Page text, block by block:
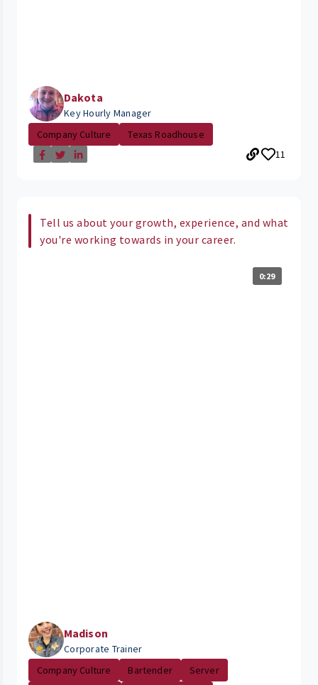
Dakota
Key Hourly Manager
Company Culture
Texas Roadhouse
11
Tell us about your growth, experience, and what
you're working towards in your career.
0:29
Madison
Corporate Trainer
Company Culture
Bartender
Server